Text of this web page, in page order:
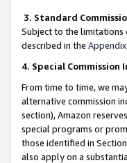
3. Standard
Subject to the limitations
described in the Appendix
4. Special Commission
From time to time, we
alternative commission
section), Amazon
special programs or
those identified in
also apply on a